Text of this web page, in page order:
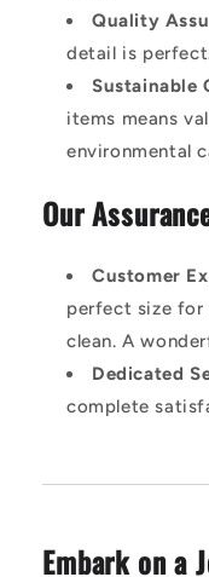
Quality
detail is
Sustainable
items means
environmental
Our
Customer
perfect size for
clean. A
Dedicated
complete
Embark on a